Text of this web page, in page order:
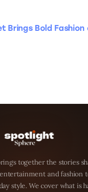
Brings Bold Fashion
together the stories
and fashion
style. We cover what is